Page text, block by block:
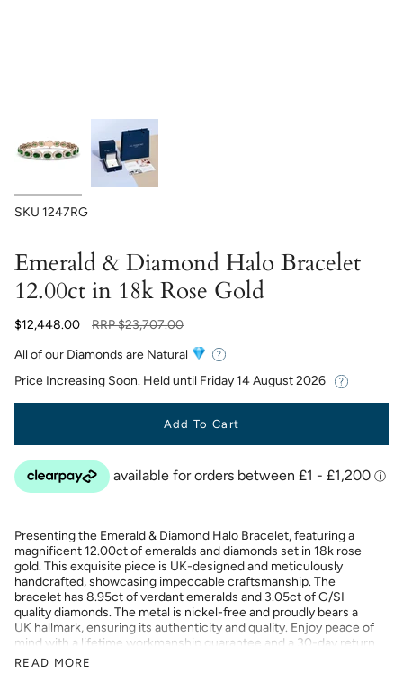
SKU 1247RG
Emerald & Diamond Halo Bracelet
12.00ct in 18k Rose Gold
$12,448.00
Regular
RRP$23,707.00
All of our Diamonds are Natural
Price Increasing Soon. Held until Friday 14 August 2026
Add To Cart
Presenting the Emerald & Diamond Halo Bracelet, featuring a
magnificent 12.00ct of emeralds and diamonds set in 18k rose
gold. This exquisite piece is UK-designed and meticulously
handcrafted, showcasing impeccable craftsmanship. The
bracelet has 8.95ct of verdant emeralds and 3.05ct of G/SI
quality diamonds. The metal is nickel-free and proudly bears a
UK hallmark, ensuring its authenticity and quality. Enjoy peace of
mind with a lifetime workmanship guarantee and a 30-day return
or exchange policy. Elevate your collection with this luxurious
READ MORE